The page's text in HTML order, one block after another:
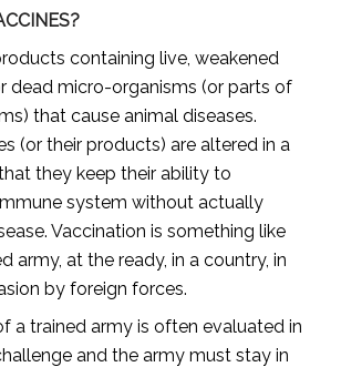
containing live, weakened
dead micro-organisms (or parts of
that cause animal diseases.
(or their products) are altered in a
they keep their ability to
system without actually
Vaccination is something like
army, at the ready, in a country, in
by foreign forces.
a trained army is often evaluated in
and the army must stay in